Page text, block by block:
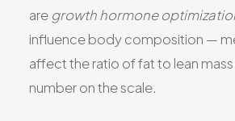
are growth hormone
influence body composition —
affect the ratio of fat to lean
number on the scale.